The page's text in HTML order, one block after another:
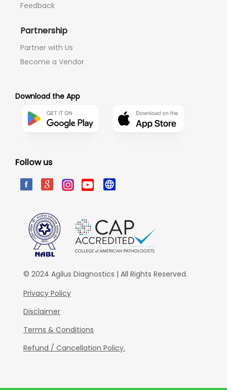
Feedback
Partnership
Partner with Us
Become a Vendor
Download the App
Follow us
© 2024 Agilus Diagnostics | All Rights Reserved.
Privacy Policy
Disclaimer
Terms & Conditions
Refund / Cancellation Policy.